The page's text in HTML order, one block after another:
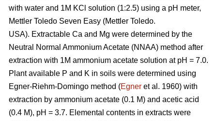
with water and 1M KCl solution (1:2.5) using a pH meter,
Mettler Toledo Seven Easy (Mettler Toledo.
USA). Extractable Ca and Mg were determined by the
Neutral Normal Ammonium Acetate (NNAA) method after
extraction with 1M ammonium acetate solution at pH = 7.0.
Plant available P and K in soils were determined using
Egner-Riehm-Domingo method (Egner et al. 1960) with
extraction by ammonium acetate (0.1 M) and acetic acid
(0.4 M), pH = 3.7. Elemental contents in extracts were